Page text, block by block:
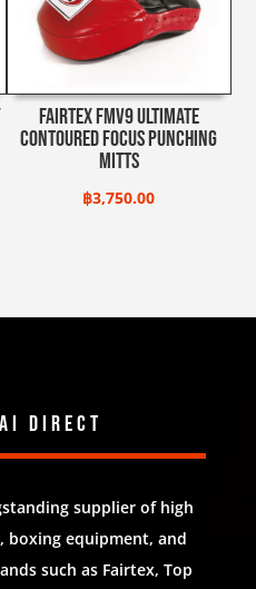
Fairtex FMV9 Ultimate
Contoured Focus Punching
Mitts
฿3,750.00
Direct
supplier of high
boxing equipment, and
such as Fairtex, Top